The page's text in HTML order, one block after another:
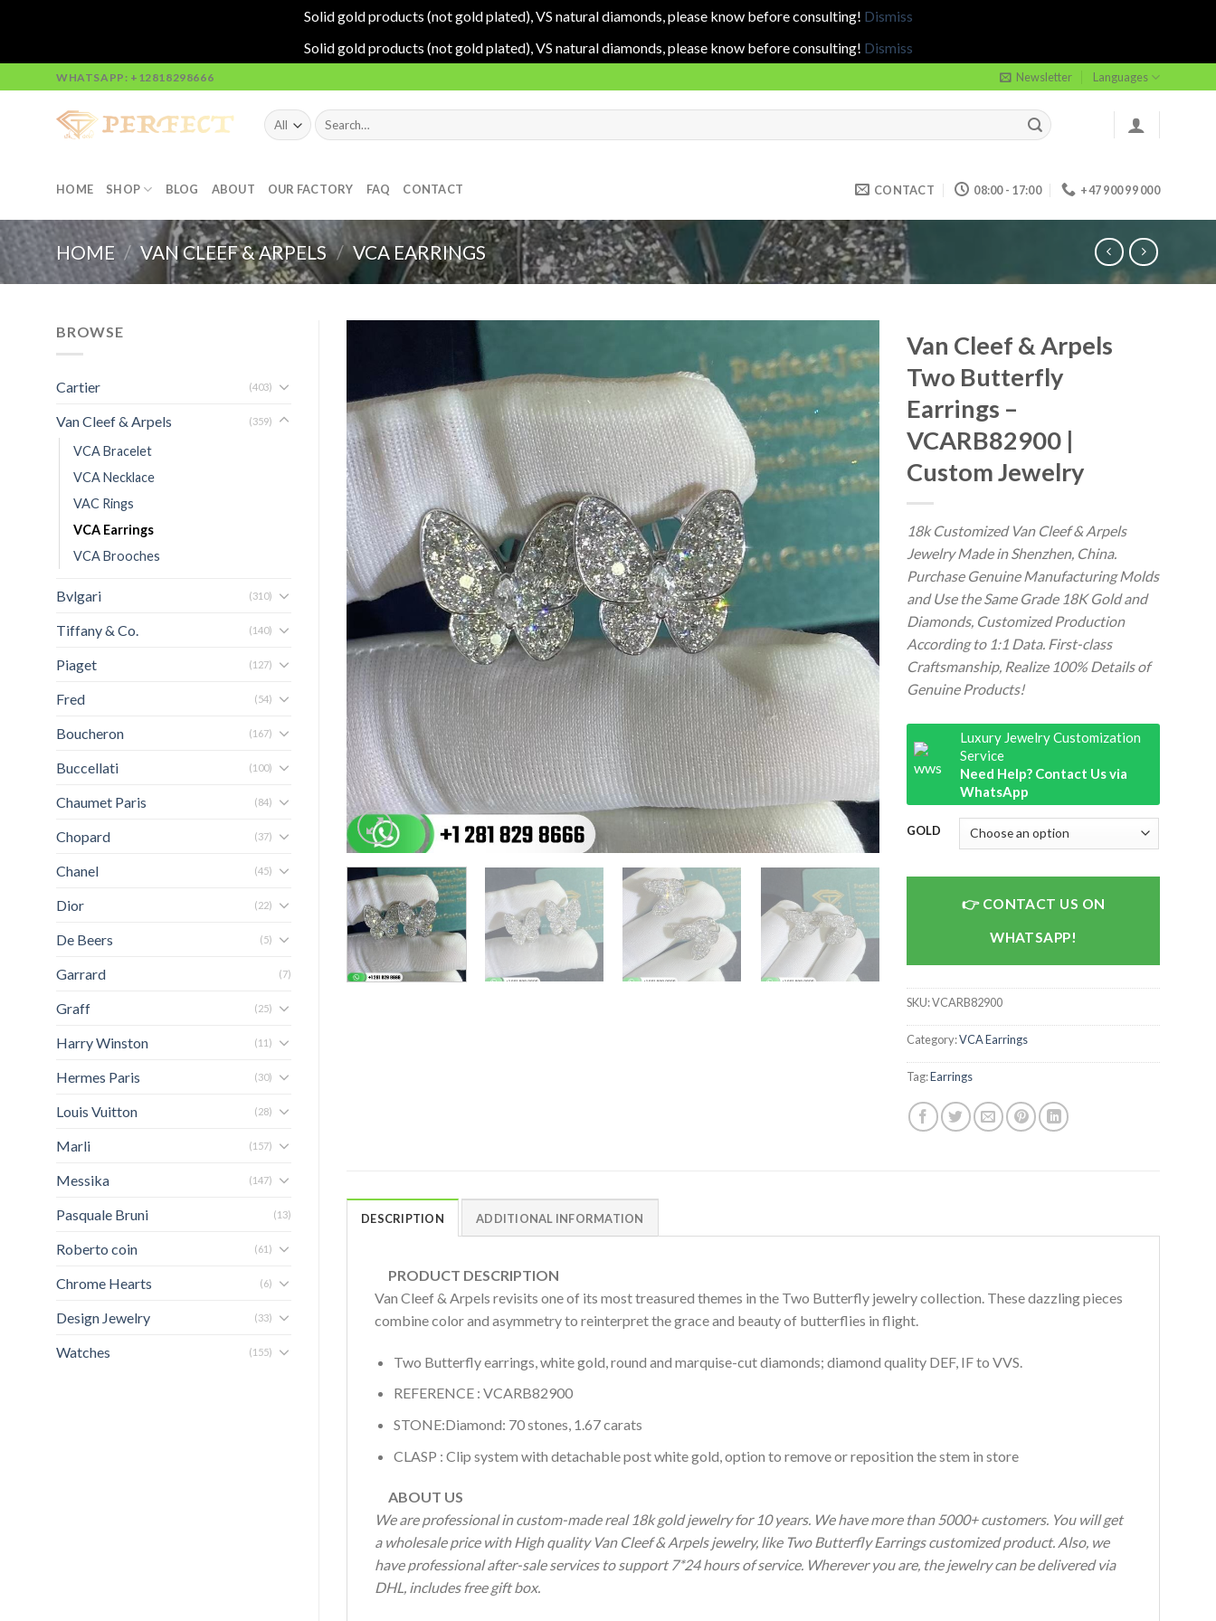
Solid gold products (not gold plated), VS natural diamonds, please know before consulting! Dismiss
Solid gold products (not gold plated), VS natural diamonds, please know before consulting! Dismiss
to
WHATSAPP: +12818298666 Newsletter Languages
Search
for:
HOME SHOP BLOG ABOUT OUR FACTORY FAQ CONTACT CONTACT 08:00 - 17:00 +47 900 99 000
HOME / VAN CLEEF & ARPELS / VCA EARRINGS
BROWSE
Cartier (403)
Van Cleef & Arpels (359)
VCA Bracelet
VCA Necklace
VAC Rings
VCA Earrings
VCA Brooches
Bvlgari (310)
Tiffany & Co. (140)
Piaget (127)
Fred (54)
Boucheron (167)
Buccellati (100)
Chaumet Paris (84)
Chopard (37)
Chanel (45)
Dior (22)
De Beers (5)
Garrard (7)
Graff (25)
Harry Winston (11)
Hermes Paris (30)
Louis Vuitton (28)
Marli (157)
Messika (147)
Pasquale Bruni (13)
Roberto coin (61)
Chrome Hearts (6)
Design Jewelry (33)
Watches (155)
Van Cleef & Arpels
Two Butterfly
Earrings –
VCARB82900 |
Custom Jewelry
18k Customized Van Cleef & Arpels
Jewelry Made in Shenzhen, China.
Purchase Genuine Manufacturing Molds
and Use the Same Grade 18K Gold and
Diamonds, Customized Production
According to 1:1 Data. First-class
Craftsmanship, Realize 100% Details of
Genuine Products!
Luxury Jewelry Customization
Service
Need Help? Contact Us via
WhatsApp
GOLD
CONTACT US ON
WHATSAPP!
SKU:VCARB82900
Category:VCA Earrings
Tag:Earrings
DESCRIPTION ADDITIONAL INFORMATION
PRODUCT DESCRIPTION
Van Cleef & Arpels revisits one of its most treasured themes in the Two Butterfly jewelry collection. These dazzling pieces
combine color and asymmetry to reinterpret the grace and beauty of butterflies in flight.
Two Butterfly earrings, white gold, round and marquise-cut diamonds; diamond quality DEF, IF to VVS.
REFERENCE : VCARB82900
STONE:Diamond: 70 stones, 1.67 carats
CLASP : Clip system with detachable post white gold, option to remove or reposition the stem in store
ABOUT US
We are professional in custom-made real 18k gold jewelry for 10 years. We have more than 5000+ customers. You will get
a wholesale price with High quality Van Cleef & Arpels jewelry, like Two Butterfly Earrings customized product. Also, we
have professional after-sale services to support 7*24 hours of service. Wherever you are, the jewelry can be delivered via
DHL, includes free gift box.